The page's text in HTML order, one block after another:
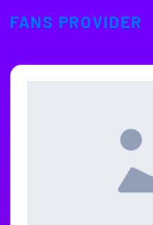
FANS PROVIDER